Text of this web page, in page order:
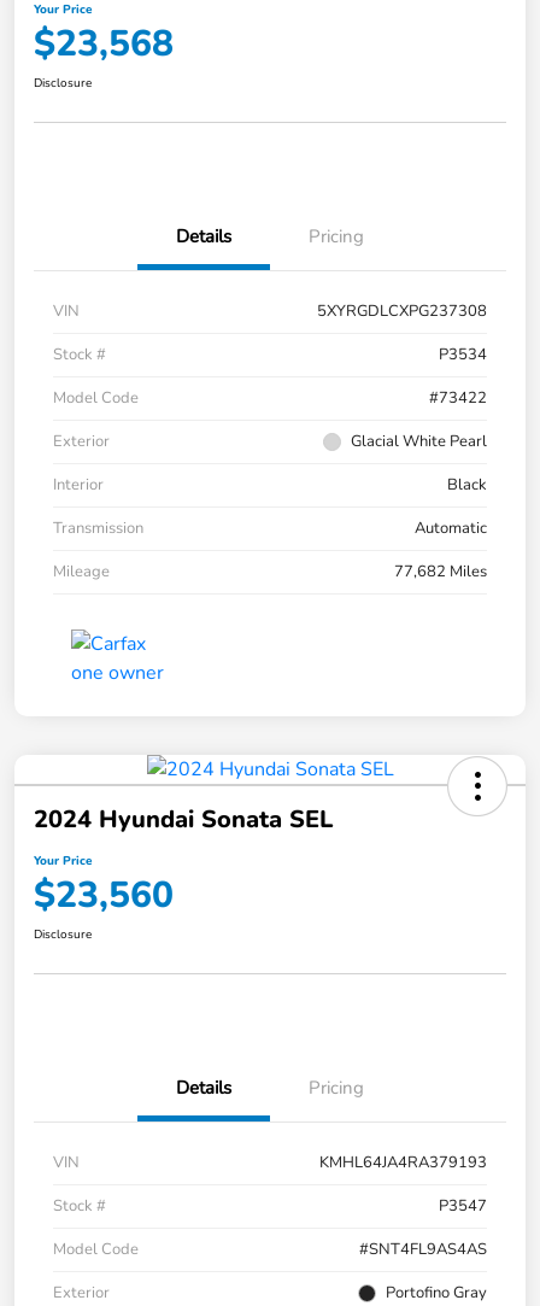
Your Price
$23,568
Disclosure
Details Pricing
VIN
5XYRGDLCXPG237308
Stock #
P3534
Model Code
#73422
Exterior
Glacial White Pearl
Interior
Black
Transmission
Automatic
Mileage
77,682 Miles
2024 Hyundai Sonata SEL
Your Price
$23,560
Disclosure
Details Pricing
VIN
KMHL64JA4RA379193
Stock #
P3547
Model Code
#SNT4FL9AS4AS
Exterior
Portofino Gray